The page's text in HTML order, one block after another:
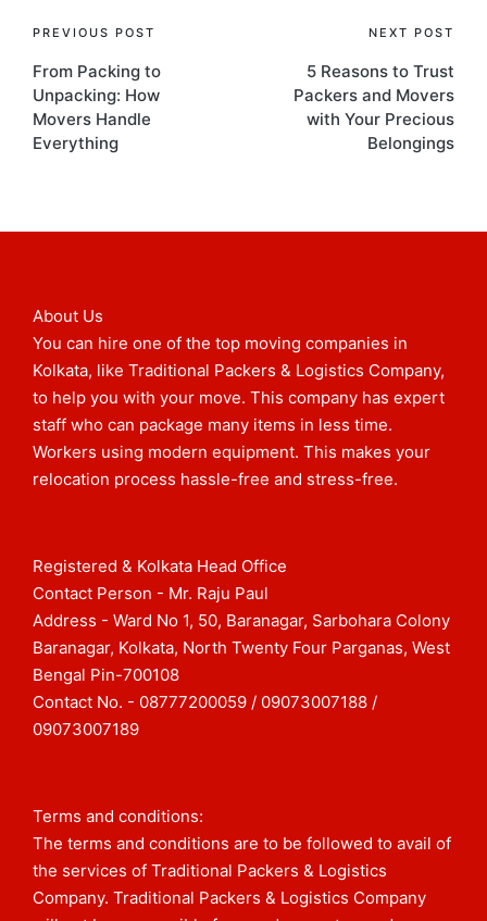
PREVIOUS POST
From Packing to
Unpacking: How
Movers Handle
Everything
NEXT POST
5 Reasons to Trust
Packers and Movers
with Your Precious
Belongings
About Us
You can hire one of the top moving companies in
Kolkata, like Traditional Packers & Logistics Company,
to help you with your move. This company has expert
staff who can package many items in less time.
Workers using modern equipment. This makes your
relocation process hassle-free and stress-free.
Registered & Kolkata Head Office
Contact Person - Mr. Raju Paul
Address - Ward No 1, 50, Baranagar, Sarbohara Colony
Baranagar, Kolkata, North Twenty Four Parganas, West
Bengal Pin-700108​
Contact No. - 08777200059 / 09073007188 /
09073007189
Terms and conditions:
The terms and conditions are to be followed to avail of
the services of Traditional Packers & Logistics
Company. Traditional Packers & Logistics Company